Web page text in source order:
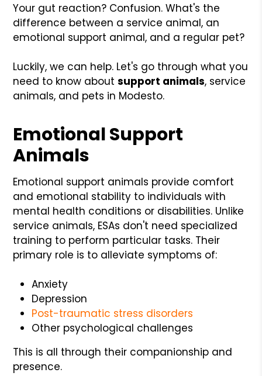
Your gut reaction? Confusion. What's the
difference between a service animal, an
emotional support animal, and a regular pet?
Luckily, we can help. Let's go through what you
need to know aboutsupport animals, service
animals, and pets in Modesto.
Emotional Support
Animals
Emotional support animals provide comfort
and emotional stability to individuals with
mental health conditions or disabilities. Unlike
service animals, ESAs don't need specialized
training to perform particular tasks. Their
primary role is to alleviate symptoms of:
Anxiety
Depression
Post-traumatic stress disorders
Other psychological challenges
This is all through their companionship and
presence.